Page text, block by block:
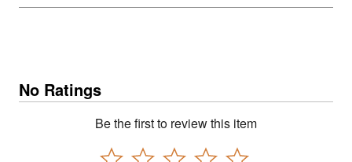
No Ratings
Be the first to review this item